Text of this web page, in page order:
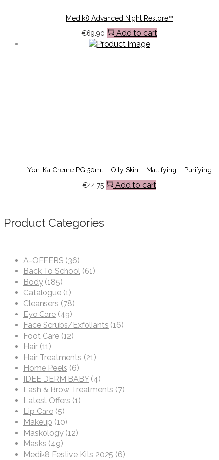
Medik8 Advanced Night Restore™
€69.90 Add to cart
Yon-Ka Creme PG 50ml – Oily Skin – Mattifying – Purifying
€44.75 Add to cart
Product Categories
A-OFFERS (36)
Back To School (61)
Body (185)
Catalogue (1)
Cleansers (78)
Eye Care (49)
Face Scrubs/Exfoliants (16)
Foot Care (12)
Hair (11)
Hair Treatments (21)
Home Peels (6)
IDEE DERM BABY (4)
Lash & Brow Treatments (7)
Latest Offers (1)
Lip Care (5)
Makeup (10)
Maskology (12)
Masks (49)
Medik8 Festive Kits 2025 (6)